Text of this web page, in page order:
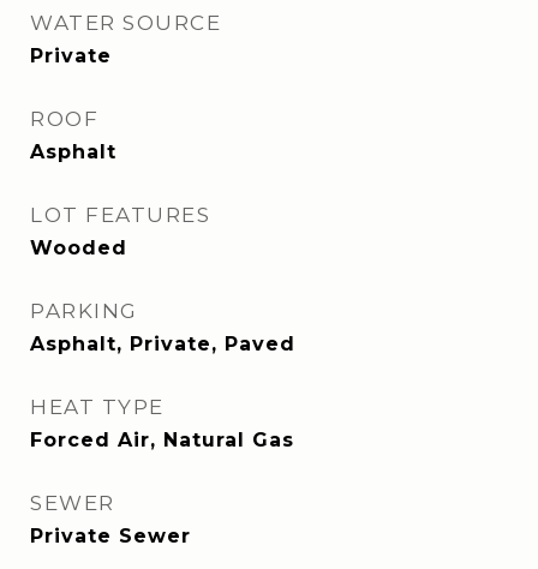
WATER SOURCE
Private
ROOF
Asphalt
LOT FEATURES
Wooded
PARKING
Asphalt, Private, Paved
HEAT TYPE
Forced Air, Natural Gas
SEWER
Private Sewer